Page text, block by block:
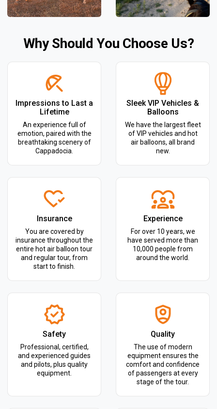
Why Should You Choose Us?
Impressions to Last a
Lifetime
An experience full of
emotion, paired with the
breathtaking scenery of
Cappadocia.
Sleek VIP Vehicles &
Balloons
We have the largest fleet
of VIP vehicles and hot
air balloons, all brand
new.
Insurance
You are covered by
insurance throughout the
entire hot air balloon tour
and regular tour, from
start to finish.
Experience
For over 10 years, we
have served more than
10,000 people from
around the world.
Safety
Professional, certified,
and experienced guides
and pilots, plus quality
equipment.
Quality
The use of modern
equipment ensures the
comfort and confidence
of passengers at every
stage of the tour.